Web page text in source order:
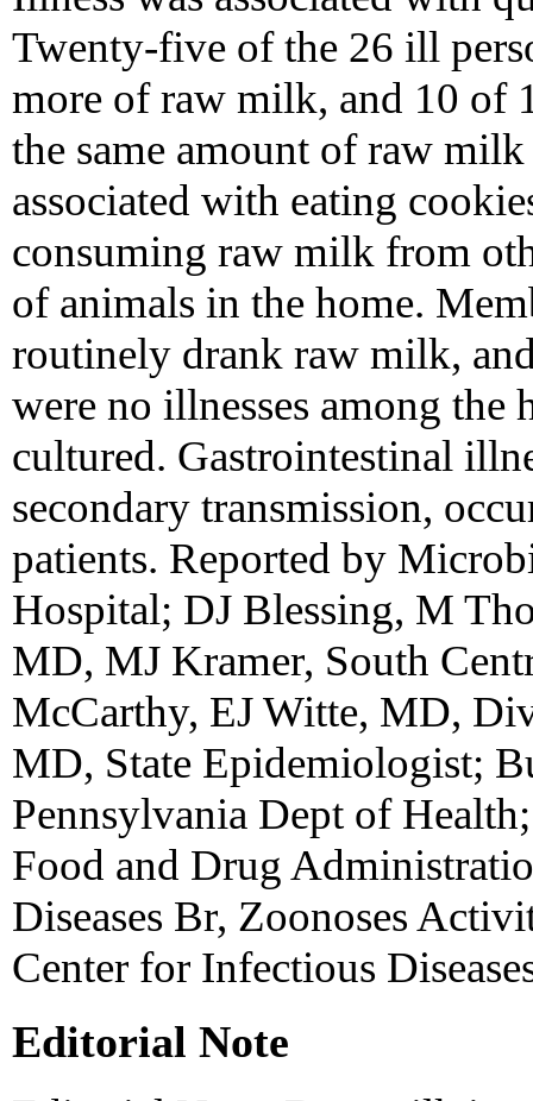
Twenty-five of the 26 ill
more of raw milk, and 10 of
the same amount of raw
associated with eating
consuming raw milk from
of animals in the home.
routinely drank raw milk,
were no illnesses among the
cultured. Gastrointestinal
secondary transmission,
patients. Reported by
Hospital; DJ Blessing, M
MD, MJ Kramer, South
McCarthy, EJ Witte, MD,
MD, State Epidemiologist;
Pennsylvania Dept of
Food and Drug
Diseases Br, Zoonoses
Center for Infectious
Editorial Note